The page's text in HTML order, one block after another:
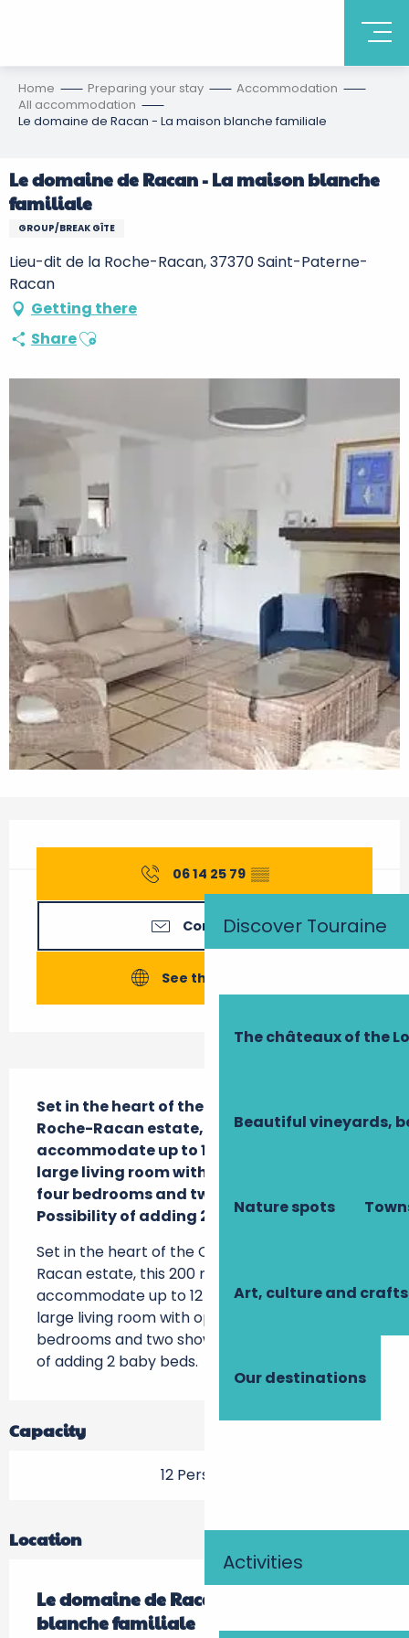
Discover Touraine
The châteaux of the
Beautiful vineyards,
Nature spots
Art, culture and crafts
Our destinations
Activities
Home Preparing your stay
Accommodation
All accommodation
Le domaine de Racan - La maison blanche familiale
Le domaine de Racan - La maison blanche
familiale
GROUP/BREAK GÎTE
Lieu-dit de la Roche-Racan, 37370 Saint-Paterne-
Racan
Getting there
ShareAjouter aux favoris
06 14 25 79 ▒▒
Contact us
See the websites
Set in the heart of the Château de la
Roche-Racan estate, this 200 m2 gîte can
accommodate up to 12 people. It includes a
large living room with open-plan kitchen,
four bedrooms and two shower rooms.
Possibility of adding 2 baby beds.
Set in the heart of the Château de la Roche-
Racan estate, this 200 m2 gîte can
accommodate up to 12 people. It includes a
large living room with open-plan kitchen, four
bedrooms and two shower rooms. Possibility
of adding 2 baby beds.
Capacity
12 Person(s)
Location
Le domaine de Racan - La maison
blanche familiale